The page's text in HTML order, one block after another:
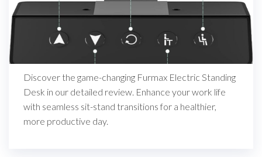
Discover the game-changing Furmax Electric Standing
Desk in our detailed review. Enhance your work life
with seamless sit-stand transitions for a healthier,
more productive day.